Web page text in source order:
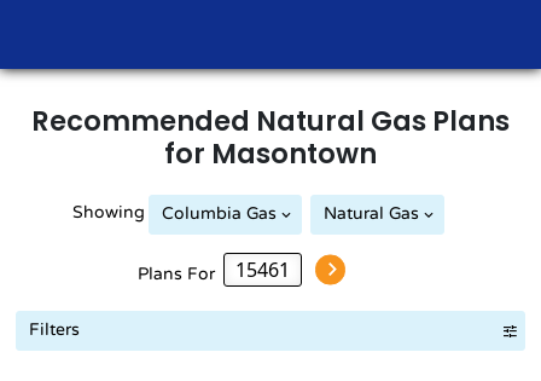
Recommended Natural Gas Plans
for Masontown
Showing Columbia Gas Natural Gas
Plans For
Filters